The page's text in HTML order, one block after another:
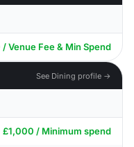
Venue Fee & Min Spend
See Dining profile →
£1,000 / Minimum spend